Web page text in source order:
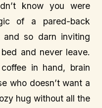
know you were
of a pared-back
and so darn inviting
and never leave.
in hand, brain
who doesn’t want a
hug without all the